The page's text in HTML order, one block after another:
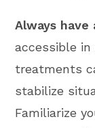
Always
accessible in
treatments
stabilize
Familiarize